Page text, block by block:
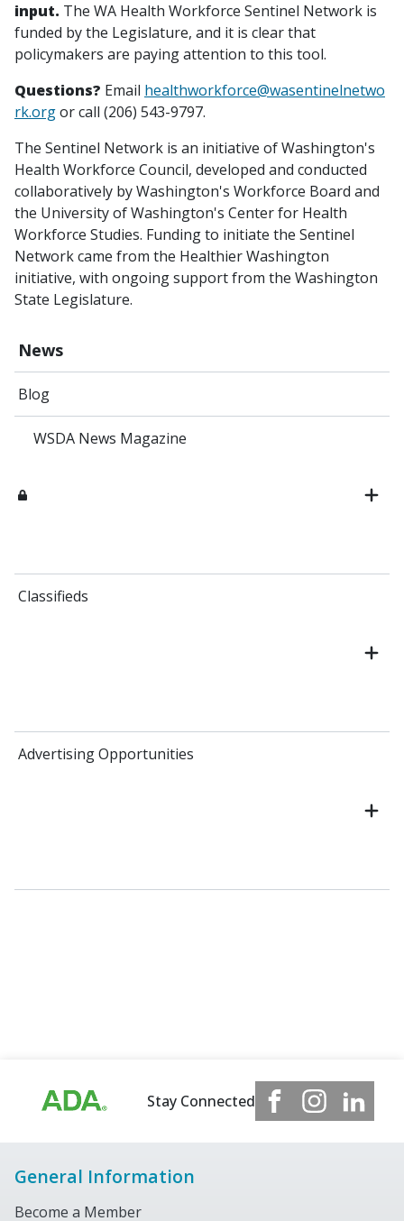
News
Blog
WSDA News Magazine
Classifieds
Advertising Opportunities
input. The WA Health Workforce Sentinel Network is
funded by the Legislature, and it is clear that
policymakers are paying attention to this tool.
Questions? Email healthworkforce@wasentinelnetwo
rk.orgor call (206) 543-9797.
The Sentinel Network is an initiative of Washington's
Health Workforce Council, developed and conducted
collaboratively by Washington's Workforce Board and
the University of Washington's Center for Health
Workforce Studies. Funding to initiate the Sentinel
Network came from the Healthier Washington
initiative, with ongoing support from the Washington
State Legislature.
Stay Connected
General Information
Become a Member